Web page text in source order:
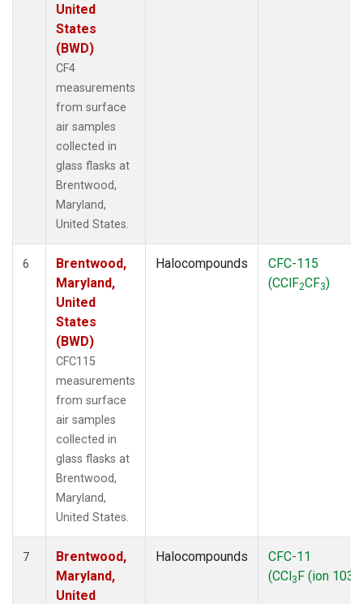
United
States
(BWD)
CF4
measurements
from surface
air samples
collected in
glass flasks at
Brentwood,
Maryland,
United States.
6
Brentwood,
Maryland,
United
States
(BWD)
CFC115
measurements
from surface
air samples
collected in
glass flasks at
Brentwood,
Maryland,
United States.
Halocompounds
CFC-115
(CClF2CF3)
7
Brentwood,
Maryland,
United
Halocompounds
CFC-11
(CCl3F (ion 103))